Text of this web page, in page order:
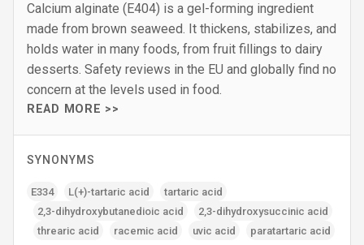
Calcium alginate (E404) is a gel-forming ingredient
made from brown seaweed. It thickens, stabilizes, and
holds water in many foods, from fruit fillings to dairy
desserts. Safety reviews in the EU and globally find no
concern at the levels used in food.
READ MORE >>
SYNONYMS
E334 L(+)-tartaric acid
tartaric acid
2‚3-dihydroxybutanedioic acid
2‚3-dihydroxysuccinic acid
threaric acid
racemic acid uvic acid paratartaric acid